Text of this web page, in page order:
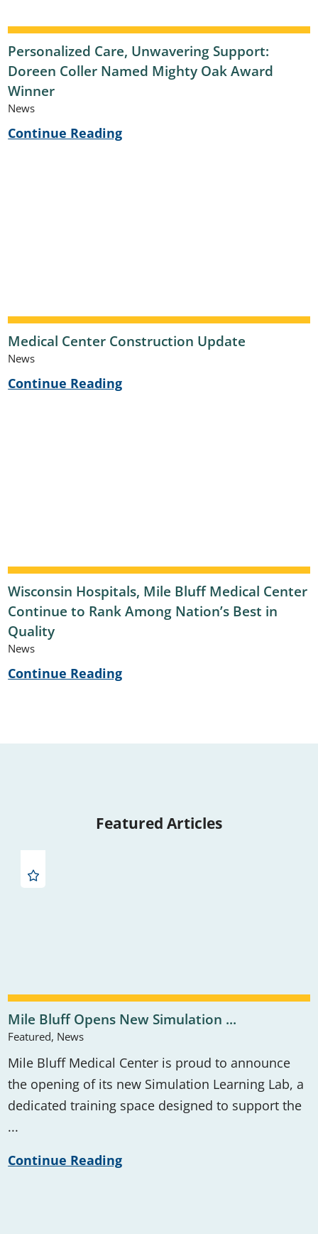
Personalized Care, Unwavering Support:
Doreen Coller Named Mighty Oak Award
Winner
News
Continue Reading
Medical Center Construction Update
News
Continue Reading
Wisconsin Hospitals, Mile Bluff Medical Center
Continue to Rank Among Nation’s Best in
Quality
News
Continue Reading
Featured Articles
Mile Bluff Opens New Simulation ...
Featured, News
Mile Bluff Medical Center is proud to announce
the opening of its new Simulation Learning Lab, a
dedicated training space designed to support the
...
Continue Reading